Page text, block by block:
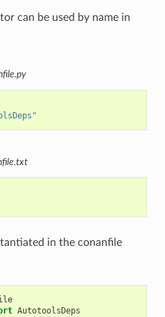
can be used by name in
in the conanfile
AutotoolsDeps